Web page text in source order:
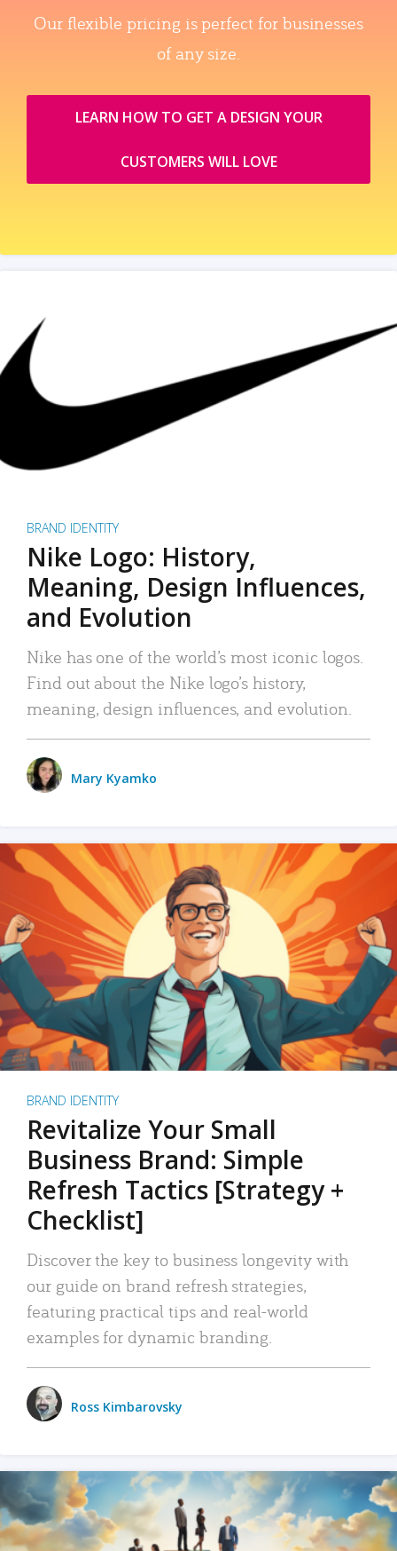
Our flexible pricing is perfect for businesses
of any size.
LEARN HOW TO GET A DESIGN YOUR
CUSTOMERS WILL LOVE
BRAND IDENTITY
Nike Logo: History,
Meaning, Design Influences,
and Evolution
Nike has one of the world’s most iconic logos.
Find out about the Nike logo’s history,
meaning, design influences, and evolution.
Mary Kyamko
BRAND IDENTITY
Revitalize Your Small
Business Brand: Simple
Refresh Tactics [Strategy +
Checklist]
Discover the key to business longevity with
our guide on brand refresh strategies,
featuring practical tips and real-world
examples for dynamic branding.
Ross Kimbarovsky